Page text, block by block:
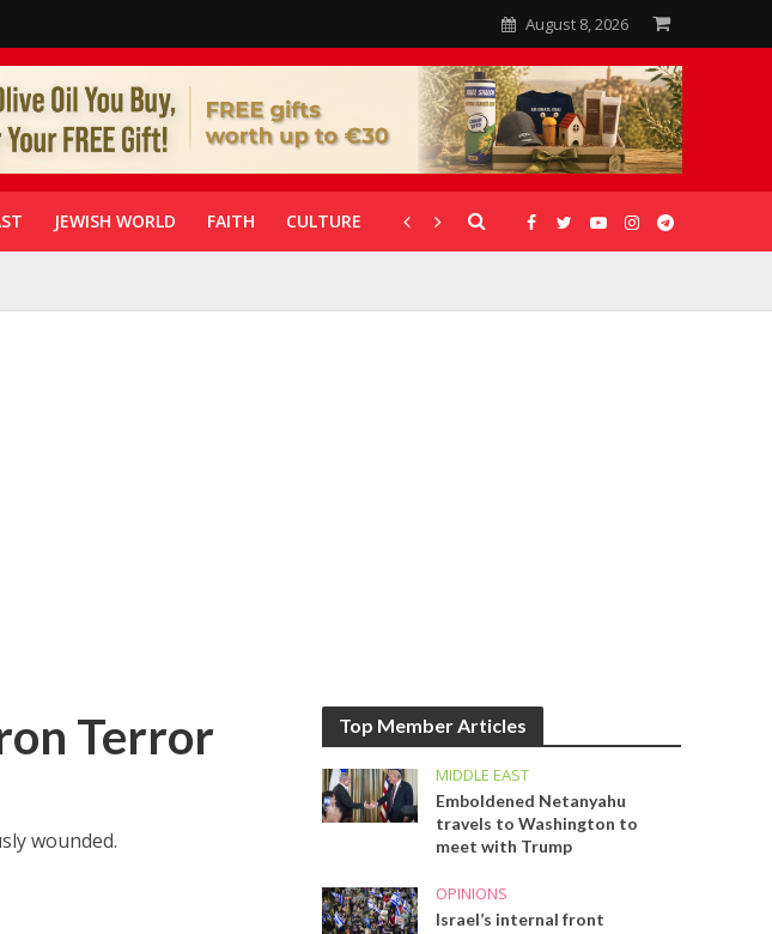
August 8, 2026
JEWISH WORLD FAITH CULTURE CORONAVIRUS GALLERIES
Terror
wounded.
Top Member Articles
MIDDLE EAST
Emboldened Netanyahu
travels to Washington to
meet with Trump
OPINIONS
Israel’s internal front